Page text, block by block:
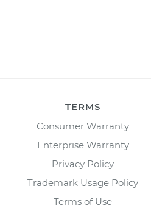
TERMS
Consumer Warranty
Enterprise Warranty
Privacy Policy
Trademark Usage Policy
Terms of Use